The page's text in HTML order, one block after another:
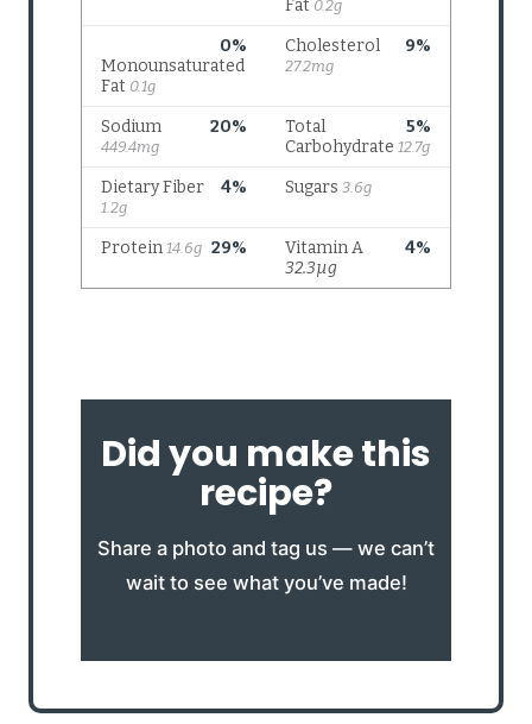
Did you make this
recipe?
Share a photo and tag us — we can’t
wait to see what you’ve made!